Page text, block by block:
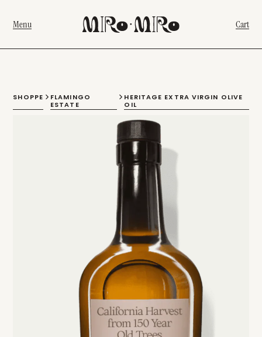
Menu Cart
SHOPPE
FLAMINGO
ESTATE
HERITAGE EXTRA VIRGIN OLIVE
OIL